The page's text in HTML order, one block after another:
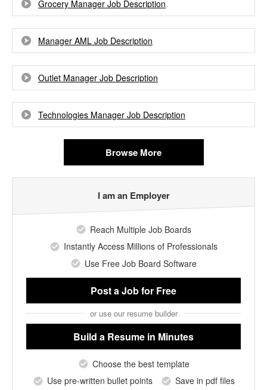
Grocery Manager Job Description
Manager AML Job Description
Outlet Manager Job Description
Technologies Manager Job Description
Browse More
I am an Employer
Reach Multiple Job Boards
Instantly Access Millions of Professionals
Use Free Job Board Software
Post a Jobfor Free
or use our resume builder
Build a Resume in Minutes
Choose the best template
Use pre-written bullet points
Save in pdf files